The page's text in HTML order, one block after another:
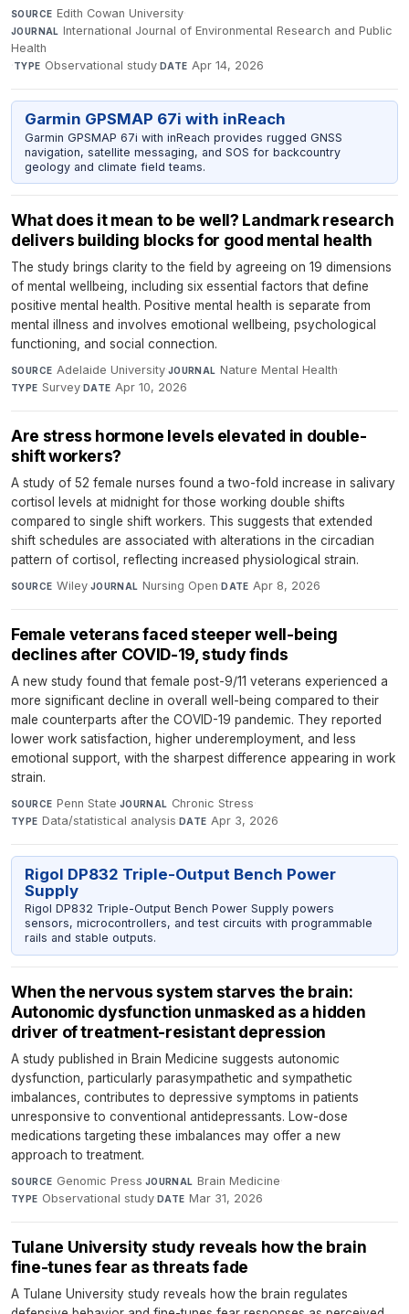
SOURCE Edith Cowan University·
JOURNAL International Journal of Environmental Research and Public
Health
·TYPE Observational study·DATE Apr 14, 2026
Garmin GPSMAP 67i with inReach
Garmin GPSMAP 67i with inReach provides rugged GNSS
navigation, satellite messaging, and SOS for backcountry
geology and climate field teams.
What does it mean to be well? Landmark research
delivers building blocks for good mental health
The study brings clarity to the field by agreeing on 19 dimensions
of mental wellbeing, including six essential factors that define
positive mental health. Positive mental health is separate from
mental illness and involves emotional wellbeing, psychological
functioning, and social connection.
SOURCE Adelaide University·JOURNAL Nature Mental Health·
TYPE Survey·DATE Apr 10, 2026
Are stress hormone levels elevated in double-
shift workers?
A study of 52 female nurses found a two-fold increase in salivary
cortisol levels at midnight for those working double shifts
compared to single shift workers. This suggests that extended
shift schedules are associated with alterations in the circadian
pattern of cortisol, reflecting increased physiological strain.
SOURCE Wiley·JOURNAL Nursing Open·DATE Apr 8, 2026
Female veterans faced steeper well-being
declines after COVID-19, study finds
A new study found that female post-9/11 veterans experienced a
more significant decline in overall well-being compared to their
male counterparts after the COVID-19 pandemic. They reported
lower work satisfaction, higher underemployment, and less
emotional support, with the sharpest difference appearing in work
strain.
SOURCE Penn State·JOURNAL Chronic Stress·
TYPE Data/statistical analysis·DATE Apr 3, 2026
Rigol DP832 Triple-Output Bench Power
Supply
Rigol DP832 Triple-Output Bench Power Supply powers
sensors, microcontrollers, and test circuits with programmable
rails and stable outputs.
When the nervous system starves the brain:
Autonomic dysfunction unmasked as a hidden
driver of treatment-resistant depression
A study published in Brain Medicine suggests autonomic
dysfunction, particularly parasympathetic and sympathetic
imbalances, contributes to depressive symptoms in patients
unresponsive to conventional antidepressants. Low-dose
medications targeting these imbalances may offer a new
approach to treatment.
SOURCE Genomic Press·JOURNAL Brain Medicine·
TYPE Observational study·DATE Mar 31, 2026
Tulane University study reveals how the brain
fine-tunes fear as threats fade
A Tulane University study reveals how the brain regulates